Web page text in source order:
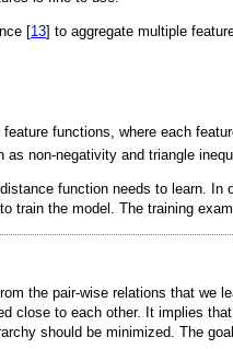
[13] to aggregate multiple
functions, where each
non-negativity and triangle
function needs to learn. In
train the model. The training
the pair-wise relations that we
close to each other. It implies
should be minimized. The